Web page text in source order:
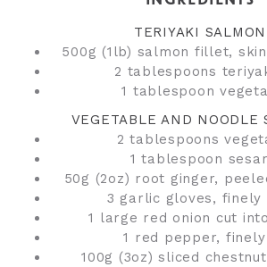
TERIYAKI SALMON
500g (1lb) salmon fillet,
2 tablespoons
1 tablespoon
VEGETABLE AND NOODLE
2 tablespoons
1 tablespoon
50g (2oz) root ginger,
3 garlic gloves, finely
1 large red onion cut
1 red pepper,
100g (3oz) sliced